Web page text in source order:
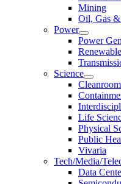
Mining
Oil, Gas
Power
Power
Science
Life
Physical
Public
Vivaria
Tech/Media/
Data